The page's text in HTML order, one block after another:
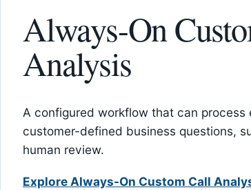
Always-On
Analysis
A configured workflow that can
customer-defined business questions,
human review.
Explore Always-On Custom Call